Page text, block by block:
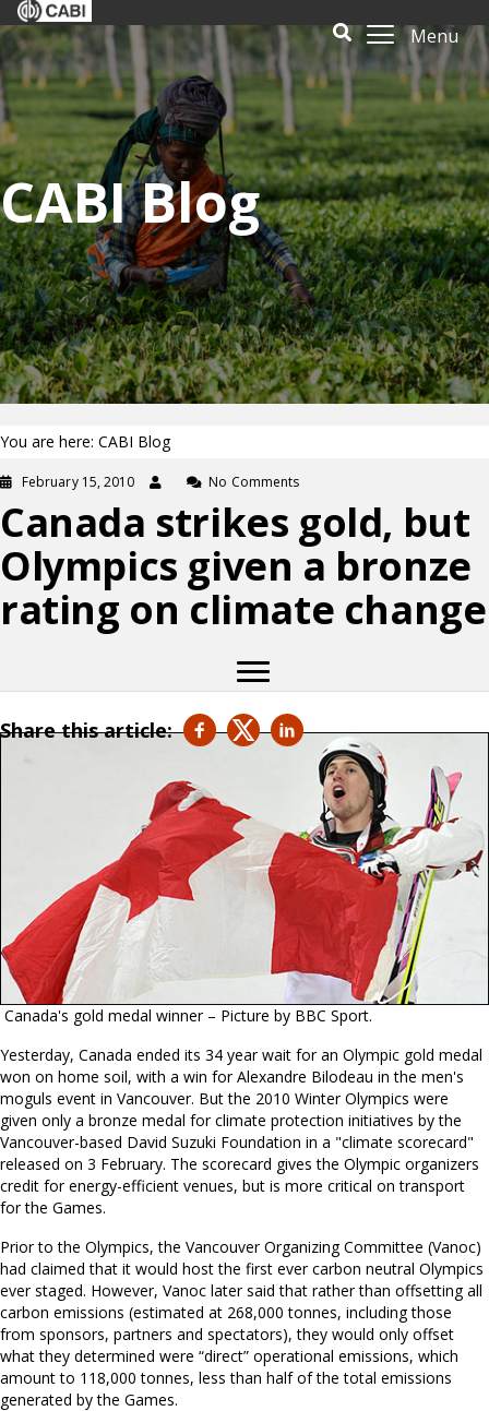
Menu
CABI Blog
You are here: CABI Blog
February 15, 2010 No Comments
Canada strikes gold, but
Olympics given a bronze
rating on climate change
Share this article:
Canada's gold medal winner – Picture by BBC Sport.
Yesterday, Canada ended its 34 year wait for an Olympic gold medal
won on home soil, with a win for Alexandre Bilodeau in the men's
moguls event in Vancouver. But the 2010 Winter Olympics were
given only a bronze medal for climate protection initiatives by the
Vancouver-based David Suzuki Foundation in a "climate scorecard"
released on 3 February. The scorecard gives the Olympic organizers
credit for energy-efficient venues, but is more critical on transport
for the Games.
Prior to the Olympics, the Vancouver Organizing Committee (Vanoc)
had claimed that it would host the first ever carbon neutral Olympics
ever staged. However, Vanoc later said that rather than offsetting all
carbon emissions (estimated at 268,000 tonnes, including those
from sponsors, partners and spectators), they would only offset
what they determined were “direct” operational emissions, which
amount to 118,000 tonnes, less than half of the total emissions
generated by the Games.